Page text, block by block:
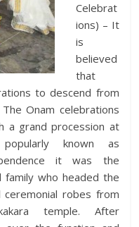
Celebrat
ions) – It
is
believed
that
to descend from
Onam celebrations
a grand procession at
known as
it was the
family who headed the
robes from
temple. After